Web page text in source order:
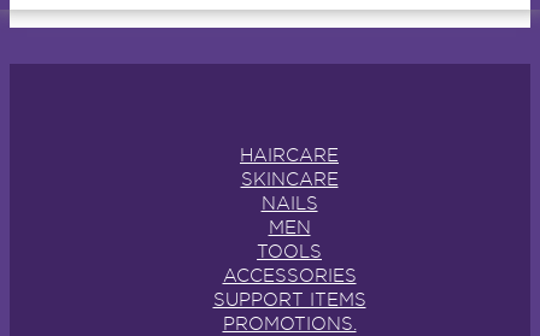
HAIRCARE
SKINCARE
NAILS
MEN
TOOLS
ACCESSORIES
SUPPORT ITEMS
PROMOTIONS.